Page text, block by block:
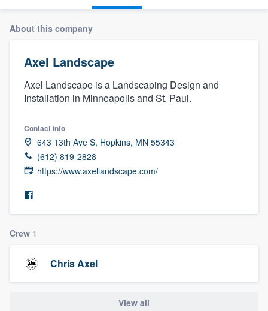
About this company
Axel Landscape
Axel Landscape is a Landscaping Design and
Installation in Minneapolis and St. Paul.
Contact info
643 13th Ave S, Hopkins, MN 55343
(612) 819-2828
https://www.axellandscape.com/
Crew 1
Chris Axel
View all
Welcome to our